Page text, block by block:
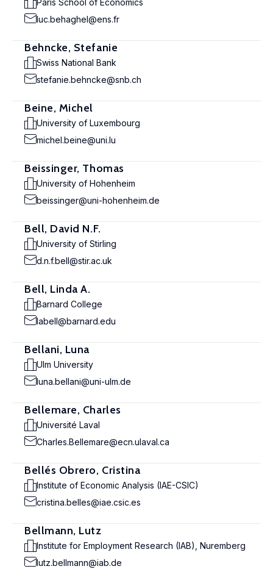
Paris School of Economics
luc.behaghel@ens.fr
Behncke, Stefanie
Swiss National Bank
stefanie.behncke@snb.ch
Beine, Michel
University of Luxembourg
michel.beine@uni.lu
Beissinger, Thomas
University of Hohenheim
beissinger@uni-hohenheim.de
Bell, David N.F.
University of Stirling
d.n.f.bell@stir.ac.uk
Bell, Linda A.
Barnard College
labell@barnard.edu
Bellani, Luna
Ulm University
luna.bellani@uni-ulm.de
Bellemare, Charles
Université Laval
Charles.Bellemare@ecn.ulaval.ca
Bellés Obrero, Cristina
Institute of Economic Analysis (IAE-CSIC)
cristina.belles@iae.csic.es
Bellmann, Lutz
Institute for Employment Research (IAB), Nuremberg
lutz.bellmann@iab.de